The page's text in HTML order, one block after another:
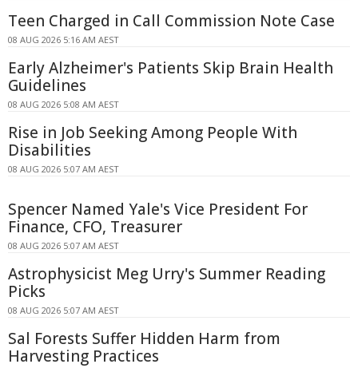
Teen Charged in Call Commission Note Case
08 AUG 2026 5:16 AM AEST
Early Alzheimer's Patients Skip Brain Health
Guidelines
08 AUG 2026 5:08 AM AEST
Rise in Job Seeking Among People With
Disabilities
08 AUG 2026 5:07 AM AEST
Spencer Named Yale's Vice President For
Finance, CFO, Treasurer
08 AUG 2026 5:07 AM AEST
Astrophysicist Meg Urry's Summer Reading
Picks
08 AUG 2026 5:07 AM AEST
Sal Forests Suffer Hidden Harm from
Harvesting Practices